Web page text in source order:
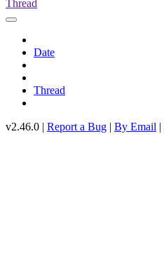
Thread
Date
Thread
v2.46.0 | Report a Bug | By Email |